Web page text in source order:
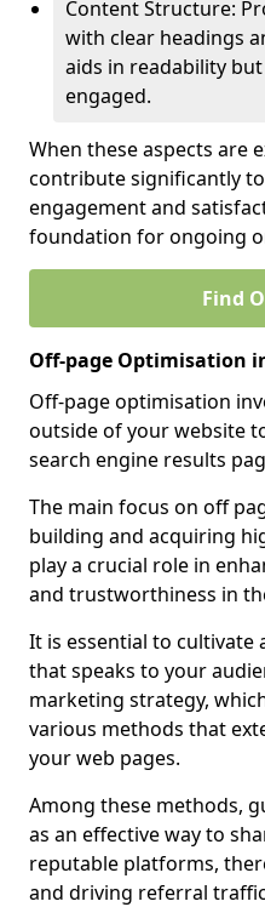
Content Structure:
with clear headings
aids in readability
engaged.
When these aspects are
contribute significantly
engagement and
foundation for ongoing
Find
Off-page Optimisation
Off-page optimisation
outside of your website
search engine results
The main focus on off
building and acquiring
play a crucial role in
and trustworthiness in
It is essential to cultivate
that speaks to your
marketing strategy,
various methods that
your web pages.
Among these methods,
as an effective way to
reputable platforms,
and driving referral